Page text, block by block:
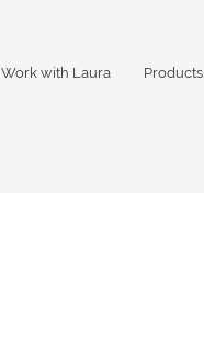
Work with Laura Products